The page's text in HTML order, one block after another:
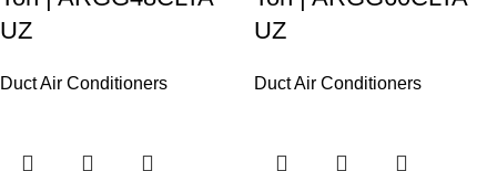
UZ
Duct Air Conditioners
UZ
Duct Air Conditioners